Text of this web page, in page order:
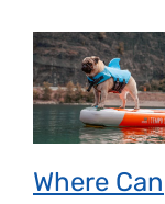
Where Can